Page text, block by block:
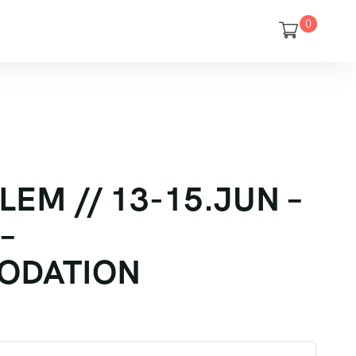
0
// 13-15.JUN –